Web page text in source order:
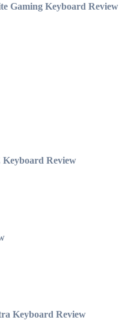
Gaming Keyboard Review
Review
Keyboard Review